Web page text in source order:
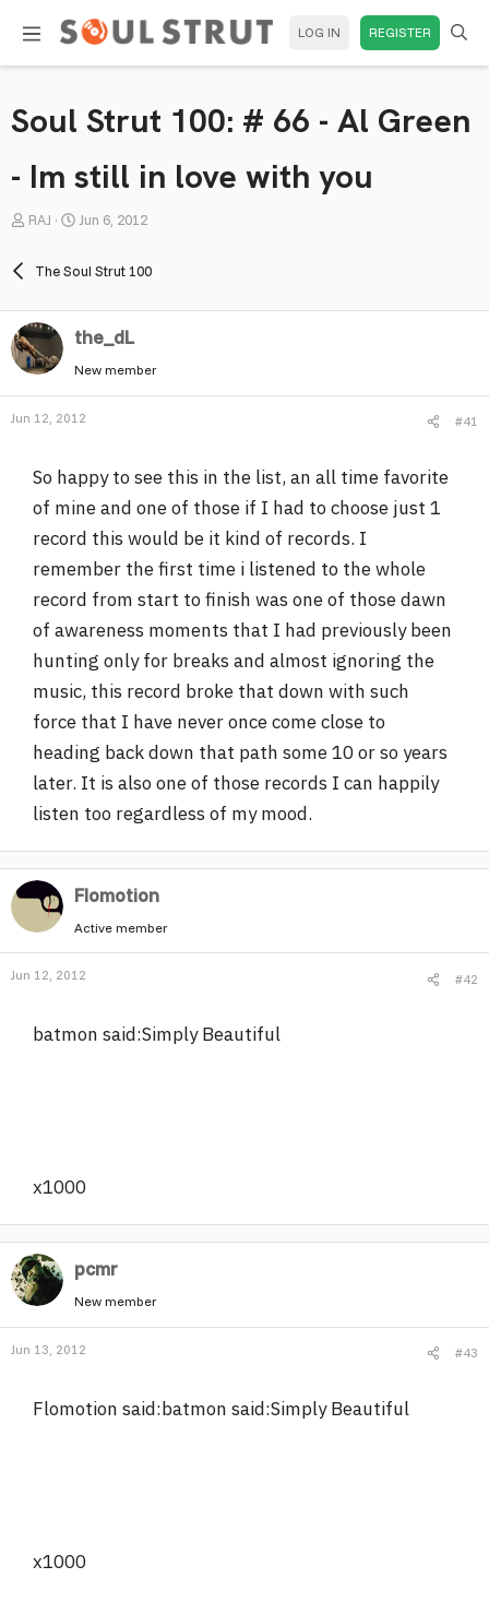
LOG IN REGISTER
Soul Strut 100: # 66 - Al Green
- Im still in love with you
T
a
d
s
e
RAJ
S
a
t
d
a
e
Jun 6, 2012
The Soul Strut 100
the_dL
New member
Jun 12, 2012 #41
So happy to see this in the list, an all time favorite
of mine and one of those if I had to choose just 1
record this would be it kind of records. I
remember the first time i listened to the whole
record from start to finish was one of those dawn
of awareness moments that I had previously been
hunting only for breaks and almost ignoring the
music, this record broke that down with such
force that I have never once come close to
heading back down that path some 10 or so years
later. It is also one of those records I can happily
listen too regardless of my mood.
Flomotion
Active member
Jun 12, 2012 #42
batmon said:Simply Beautiful
x1000
pcmr
New member
Jun 13, 2012 #43
Flomotion said:batmon said:Simply Beautiful
x1000